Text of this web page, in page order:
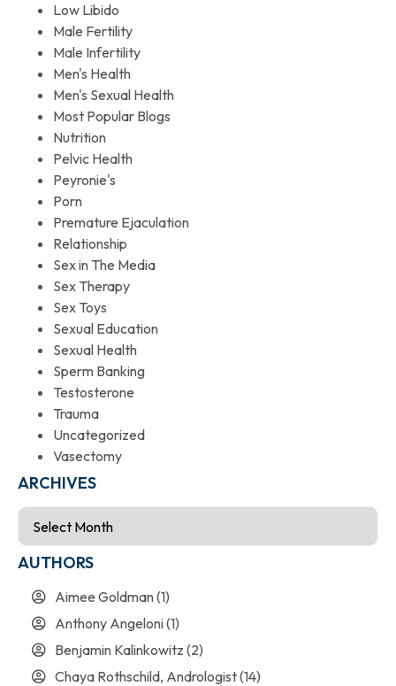
Low Libido
Male Fertility
Male Infertility
Men's Health
Men's Sexual Health
Most Popular Blogs
Nutrition
Pelvic Health
Peyronie's
Porn
Premature Ejaculation
Relationship
Sex in The Media
Sex Therapy
Sex Toys
Sexual Education
Sexual Health
Sperm Banking
Testosterone
Trauma
Uncategorized
Vasectomy
ARCHIVES
AUTHORS
Aimee Goldman(1)
Anthony Angeloni(1)
Benjamin Kalinkowitz (2)
Chaya Rothschild, Andrologist(14)